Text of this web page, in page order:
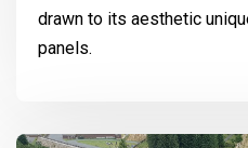
drawn to its aesthetic
panels.